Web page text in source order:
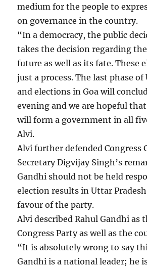
medium for the people to
on governance in the country.
“In a democracy, the public
takes the decision regarding
future as well as its fate. These
just a process. The last phase of
and elections in Goa will
evening and we are hopeful
will form a government in all
Alvi.
Alvi further defended Congress
Secretary Digvijay Singh’s
Gandhi should not be held
election results in Uttar
favour of the party.
Alvi described Rahul Gandhi as
Congress Party as well as the
“It is absolutely wrong to say
Gandhi is a national leader; he